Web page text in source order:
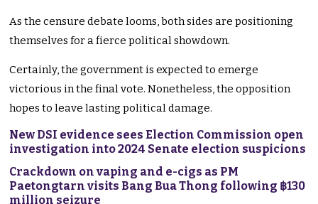
As the censure debate looms, both sides are positioning
themselves for a fierce political showdown.
Certainly, the government is expected to emerge
victorious in the final vote. Nonetheless, the opposition
hopes to leave lasting political damage.
New DSI evidence sees Election Commission open
investigation into 2024 Senate election suspicions
Crackdown on vaping and e-cigs as PM
Paetongtarn visits Bang Bua Thong following ฿130
million seizure